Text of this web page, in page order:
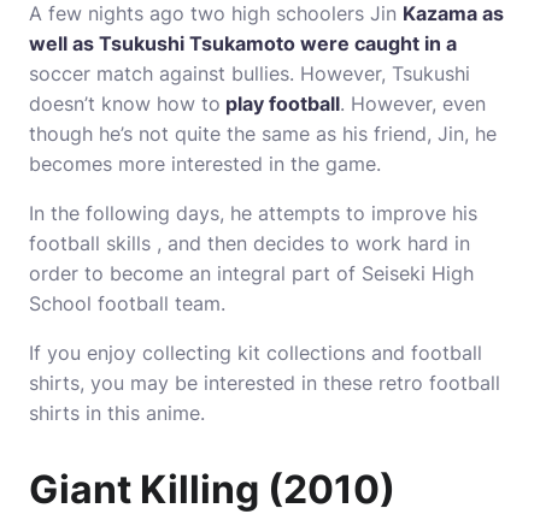
A few nights ago two high schoolers Jin Kazama as
well as Tsukushi Tsukamoto were caught in a
soccer match against bullies. However, Tsukushi
doesn’t know how to play football. However, even
though he’s not quite the same as his friend, Jin, he
becomes more interested in the game.
In the following days, he attempts to improve his
football skills , and then decides to work hard in
order to become an integral part of Seiseki High
School football team.
If you enjoy collecting kit collections and football
shirts, you may be interested in these retro football
shirts in this anime.
Giant Killing (2010)